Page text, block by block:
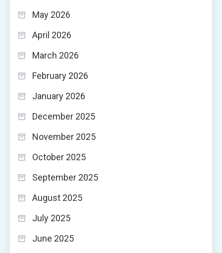
May 2026
April 2026
March 2026
February 2026
January 2026
December 2025
November 2025
October 2025
September 2025
August 2025
July 2025
June 2025